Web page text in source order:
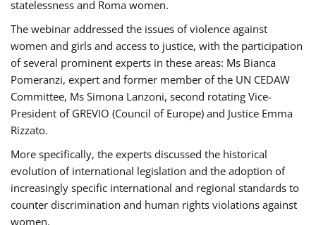
statelessness and Roma women.
The webinar addressed the issues of violence against
women and girls and access to justice, with the participation
of several prominent experts in these areas: Ms Bianca
Pomeranzi, expert and former member of the UN CEDAW
Committee, Ms Simona Lanzoni, second rotating Vice-
President of GREVIO (Council of Europe) and Justice Emma
Rizzato.
More specifically, the experts discussed the historical
evolution of international legislation and the adoption of
increasingly specific international and regional standards to
counter discrimination and human rights violations against
women.